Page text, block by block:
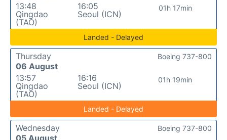
13:48
Qingdao
(TAO)
16:05
Seoul (ICN)
01h 17min
Landed - Delayed
Thursday
06 August
13:57
Qingdao
(TAO)
16:16
Seoul (ICN)
01h 19min
Boeing 737-800
Landed - Delayed
Wednesday
05 August
Boeing 737-800